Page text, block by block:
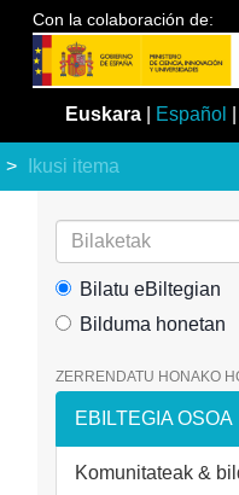
Con la colaboración de:
Euskara Español
Ikusi itema
Bilatu eBiltegian
Bilduma honetan
ZERRENDATU HONAKO
EBILTEGIA OSOA
Komunitateak &